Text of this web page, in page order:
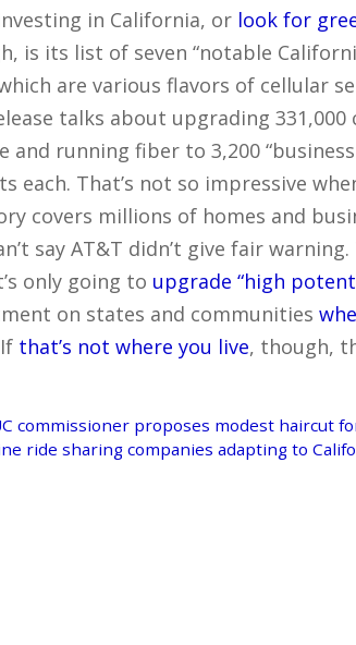
in California, or look for
is its list of seven “notable
are various flavors of cellular
talks about upgrading
and running fiber to 3,200
each. That’s not so impressive
covers millions of homes and
say AT&T didn’t give fair
only going to upgrade “high
on states and communities
that’s not where you live, though,
commissioner proposes modest haircut
ride sharing companies adapting to